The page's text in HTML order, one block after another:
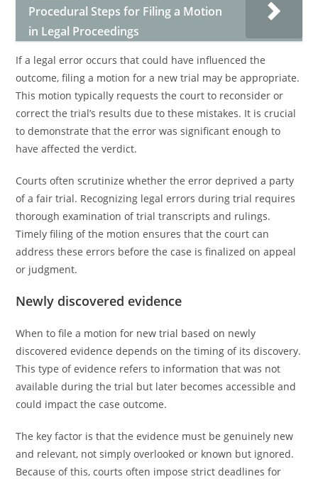
Procedural Steps for Filing a Motion
in Legal Proceedings
If a legal error occurs that could have influenced the
outcome, filing a motion for a new trial may be appropriate.
This motion typically requests the court to reconsider or
correct the trial’s results due to these mistakes. It is crucial
to demonstrate that the error was significant enough to
have affected the verdict.
Courts often scrutinize whether the error deprived a party
of a fair trial. Recognizing legal errors during trial requires
thorough examination of trial transcripts and rulings.
Timely filing of the motion ensures that the court can
address these errors before the case is finalized on appeal
or judgment.
Newly discovered evidence
When to file a motion for new trial based on newly
discovered evidence depends on the timing of its discovery.
This type of evidence refers to information that was not
available during the trial but later becomes accessible and
could impact the case outcome.
The key factor is that the evidence must be genuinely new
and relevant, not simply overlooked or known but ignored.
Because of this, courts often impose strict deadlines for